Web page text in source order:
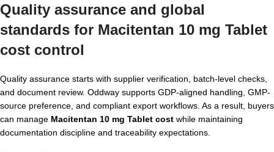
Quality assurance and global
standards for Macitentan 10 mg Tablet
cost control
Quality assurance starts with supplier verification, batch-level checks,
and document review. Oddway supports GDP-aligned handling, GMP-
source preference, and compliant export workflows. As a result, buyers
can manage Macitentan 10 mg Tablet cost while maintaining
documentation discipline and traceability expectations.